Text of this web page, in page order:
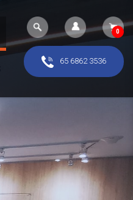
0
65 6862 3536